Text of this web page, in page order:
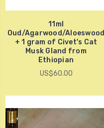
11ml
Oud/Agarwood/Aloeswood
+ 1 gram of Civet's Cat
Musk Gland from
Ethiopian
US$60.00